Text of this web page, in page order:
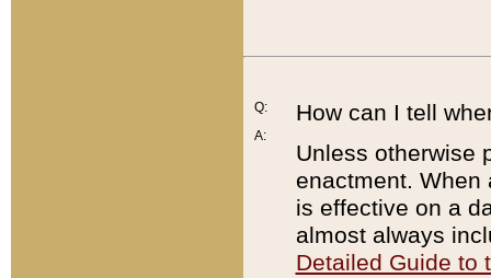
Q:
A:
How can I tell
Unless otherwise
enactment. When
is effective on a
almost always
Detailed Guide to